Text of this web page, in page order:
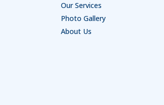
Our Services
Photo Gallery
About Us